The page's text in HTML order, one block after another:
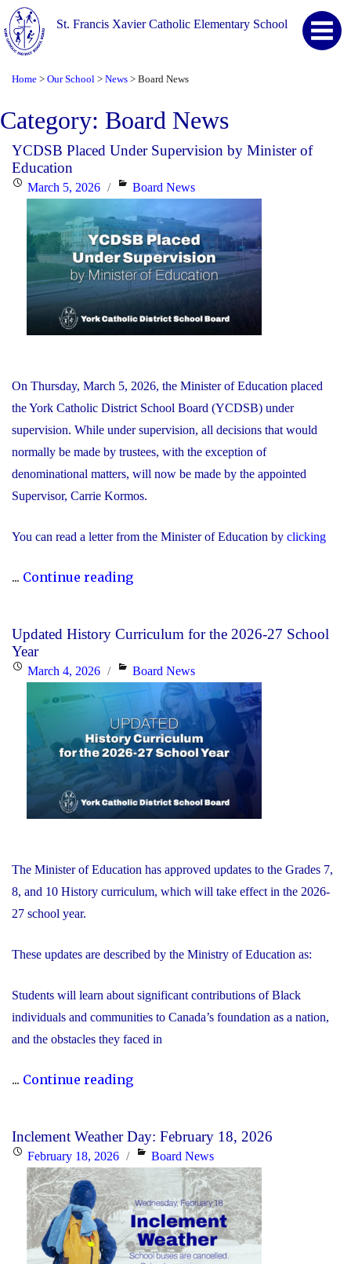
St. Francis Xavier Catholic Elementary School
Home > Our School > News > Board News
Category: Board News
YCDSB Placed Under Supervision by Minister of
Education
PostedMarch 5, 2026 Categories
Board News
On Thursday, March 5, 2026, the Minister of Education placed
the York Catholic District School Board (YCDSB) under
supervision. While under supervision, all decisions that would
normally be made by trustees, with the exception of
denominational matters, will now be made by the appointed
Supervisor, Carrie Kormos.
You can read a letter from the Minister of Education by clicking
... Continue reading"YCDSB
Supervision
by
Minister
Education"
Updated History Curriculum for the 2026-27 School
Year
PostedMarch 4, 2026 Categories
Board News
The Minister of Education has approved updates to the Grades 7,
8, and 10 History curriculum, which will take effect in the 2026-
27 school year.
These updates are described by the Ministry of Education as:
Students will learn about significant contributions of Black
individuals and communities to Canada’s foundation as a nation,
and the obstacles they faced in
... Continue reading"Updated
for
the
2026-
27
School
Year"
Inclement Weather Day: February 18, 2026
PostedFebruary 18, 2026 Categories
Board News